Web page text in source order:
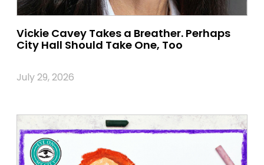
Vickie Cavey Takes a Breather. Perhaps
City Hall Should Take One, Too
July 29, 2026